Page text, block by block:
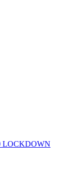
LOCKDOWN